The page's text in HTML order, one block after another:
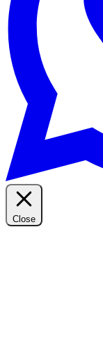
Close